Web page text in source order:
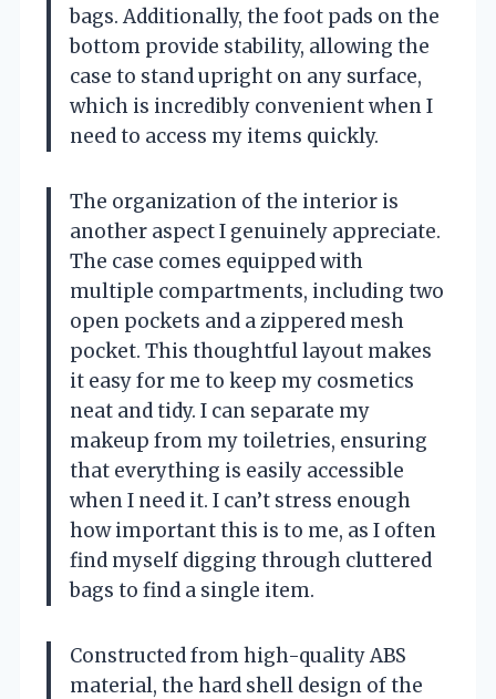
bags. Additionally, the foot pads on the
bottom provide stability, allowing the
case to stand upright on any surface,
which is incredibly convenient when I
need to access my items quickly.
The organization of the interior is
another aspect I genuinely appreciate.
The case comes equipped with
multiple compartments, including two
open pockets and a zippered mesh
pocket. This thoughtful layout makes
it easy for me to keep my cosmetics
neat and tidy. I can separate my
makeup from my toiletries, ensuring
that everything is easily accessible
when I need it. I can’t stress enough
how important this is to me, as I often
find myself digging through cluttered
bags to find a single item.
Constructed from high-quality ABS
material, the hard shell design of the